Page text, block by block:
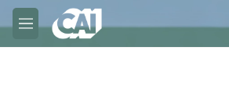
Skip to main content
M
e